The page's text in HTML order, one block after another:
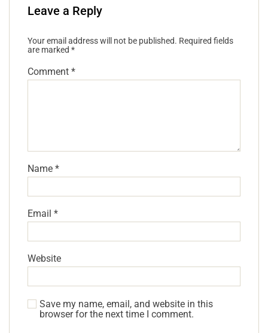
Leave a Reply
Your email address will not be published. Required fields
are marked *
Comment *
Name *
Email *
Website
Save my name, email, and website in this
browser for the next time I comment.